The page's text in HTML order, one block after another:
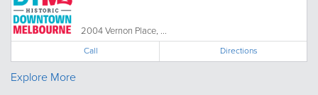
2004 Vernon Place, ...
Call Directions
Explore More